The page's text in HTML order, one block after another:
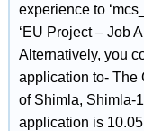
experience to
‘EU Project – Job
Alternatively, you
application to- The
of Shimla, Shimla-
application is